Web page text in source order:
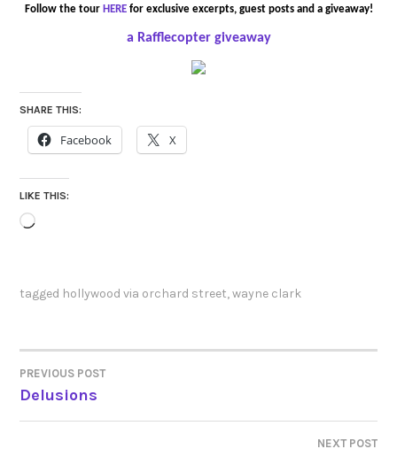
Follow the tour HEREfor exclusive excerpts, guest posts and a giveaway!
a Rafflecopter giveaway
SHARE THIS:
Facebook X
LIKE THIS:
Loading…
tagged hollywood via orchard street,wayne clark
POST
NAVIGATION
PREVIOUS POST
Delusions
NEXT POST